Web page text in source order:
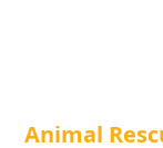
Animal